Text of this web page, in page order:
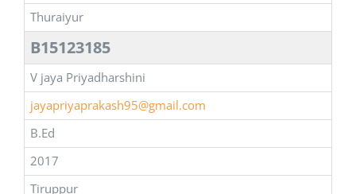
Thuraiyur
B15123185
V jaya Priyadharshini
jayapriyaprakash95@gmail.com
B.Ed
2017
Tiruppur